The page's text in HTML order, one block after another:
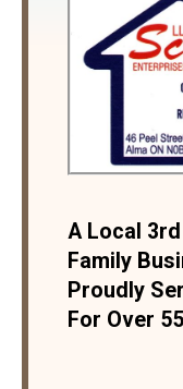
A Local
Family
Proudly
For Over